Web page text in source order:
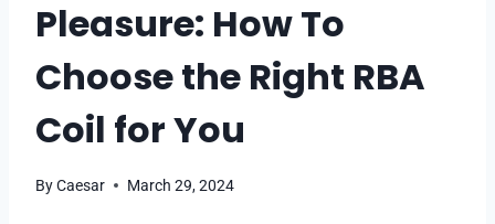
Pleasure: How To
Choose the Right RBA
Coil for You
ByCaesar March 29, 2024